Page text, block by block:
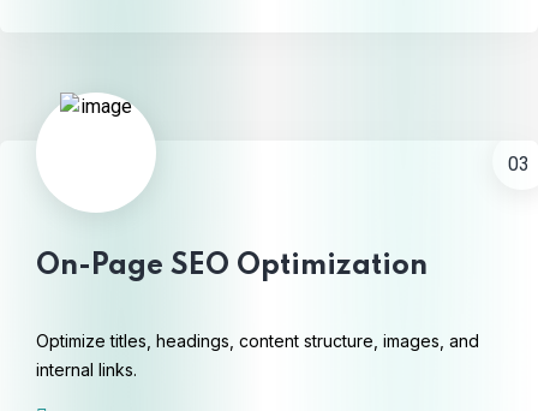
03
On-Page SEO Optimization
Optimize titles, headings, content structure, images, and
internal links.